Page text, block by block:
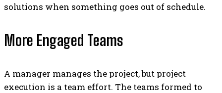
solutions when something goes out of schedule.
More Engaged Teams
A manager manages the project, but project
execution is a team effort. The teams formed to